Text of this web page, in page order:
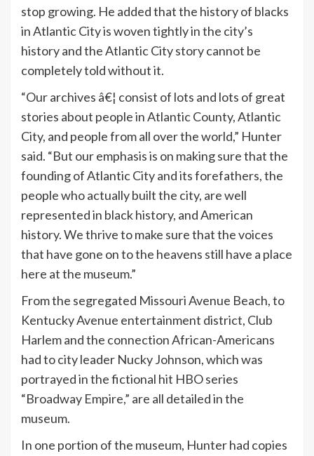
stop growing. He added that the history of blacks
in Atlantic City is woven tightly in the city’s
history and the Atlantic City story cannot be
completely told without it.
“Our archives â€¦ consist of lots and lots of great
stories about people in Atlantic County, Atlantic
City, and people from all over the world,” Hunter
said. “But our emphasis is on making sure that the
founding of Atlantic City and its forefathers, the
people who actually built the city, are well
represented in black history, and American
history. We thrive to make sure that the voices
that have gone on to the heavens still have a place
here at the museum.”
From the segregated Missouri Avenue Beach, to
Kentucky Avenue entertainment district, Club
Harlem and the connection African-Americans
had to city leader Nucky Johnson, which was
portrayed in the fictional hit HBO series
“Broadway Empire,” are all detailed in the
museum.
In one portion of the museum, Hunter had copies